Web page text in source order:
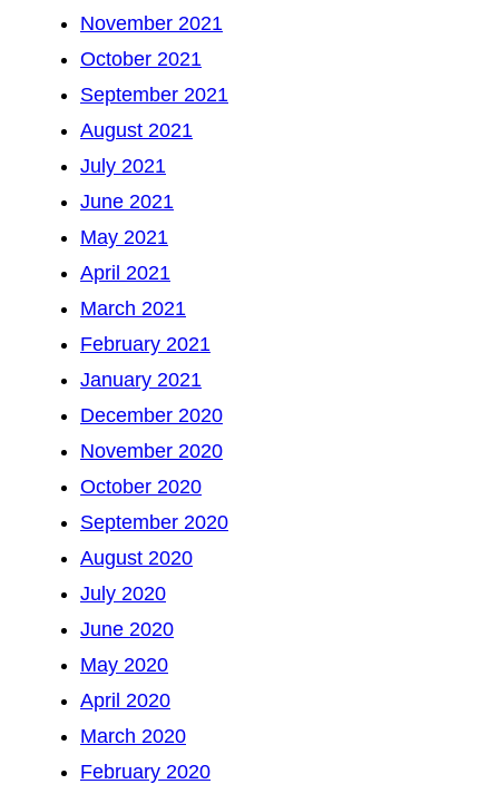
November 2021
October 2021
September 2021
August 2021
July 2021
June 2021
May 2021
April 2021
March 2021
February 2021
January 2021
December 2020
November 2020
October 2020
September 2020
August 2020
July 2020
June 2020
May 2020
April 2020
March 2020
February 2020